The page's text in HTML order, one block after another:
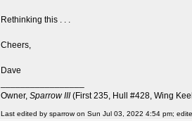
Rethinking this . . .
Cheers,
Dave
Owner, Sparrow III(First 235, Hull #428, Wing
Last edited by sparrow on Sun Jul 03, 2022 4:54 pm;